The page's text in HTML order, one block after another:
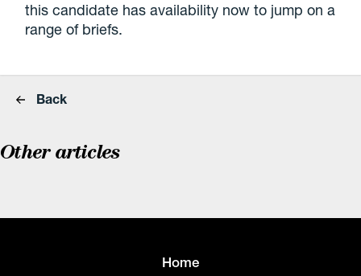
this candidate has availability now to jump on a
range of briefs.
Back
Other articles
Home